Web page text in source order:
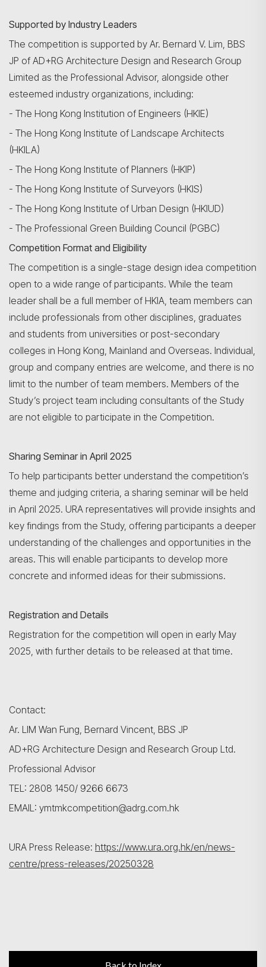
Supported by Industry Leaders
The competition is supported by Ar. Bernard V. Lim, BBS
JP of AD+RG Architecture Design and Research Group
Limited as the Professional Advisor, alongside other
esteemed industry organizations, including:
- The Hong Kong Institution of Engineers (HKIE)
- The Hong Kong Institute of Landscape Architects
(HKILA)
- The Hong Kong Institute of Planners (HKIP)
- The Hong Kong Institute of Surveyors (HKIS)
- The Hong Kong Institute of Urban Design (HKIUD)
- The Professional Green Building Council (PGBC)
Competition Format and Eligibility
The competition is a single-stage design idea competition
open to a wide range of participants. While the team
leader shall be a full member of HKIA, team members can
include professionals from other disciplines, graduates
and students from universities or post-secondary
colleges in Hong Kong, Mainland and Overseas. Individual,
group and company entries are welcome, and there is no
limit to the number of team members. Members of the
Study’s project team including consultants of the Study
are not eligible to participate in the Competition.
Sharing Seminar in April 2025
To help participants better understand the competition’s
theme and judging criteria, a sharing seminar will be held
in April 2025. URA representatives will provide insights and
key findings from the Study, offering participants a deeper
understanding of the challenges and opportunities in the
areas. This will enable participants to develop more
concrete and informed ideas for their submissions.
Registration and Details
Registration for the competition will open in early May
2025, with further details to be released at that time.
Contact:
Ar. LIM Wan Fung, Bernard Vincent, BBS JP
AD+RG Architecture Design and Research Group Ltd.
Professional Advisor
TEL: 2808 1450/ 9266 6673
EMAIL: ymtmkcompetition@adrg.com.hk
URA Press Release: https://www.ura.org.hk/en/news-
centre/press-releases/20250328